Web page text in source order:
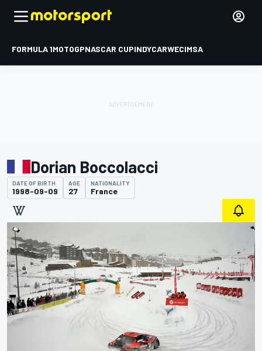
FORMULA 1MOTOGPNASCAR CUPINDYCARWECIMSA
Dorian Boccolacci
DATE OF BIRTH
1998-09-09
AGE
27
NATIONALITY
France